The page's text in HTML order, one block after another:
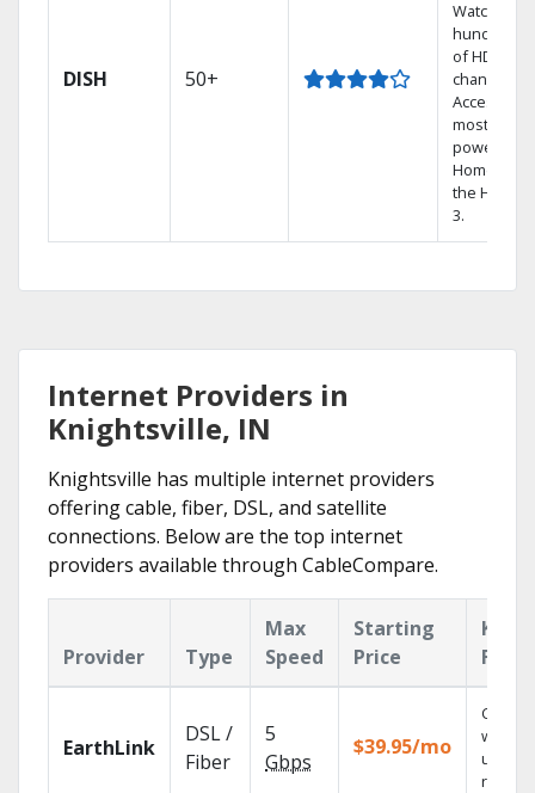
DISH 50+
Watch
hundreds
of HD
channels.
Access the
most
powerful
Home DVR,
the Hopper
3.
Internet Providers in
Knightsville, IN
Knightsville has multiple internet providers
offering cable, fiber, DSL, and satellite
connections. Below are the top internet
providers available through CableCompare.
Provider Type
Max
Speed
Starting
Price
Key
EarthLink
DSL /
Fiber
5
Gbps
$39.95/mo
Cloud
with